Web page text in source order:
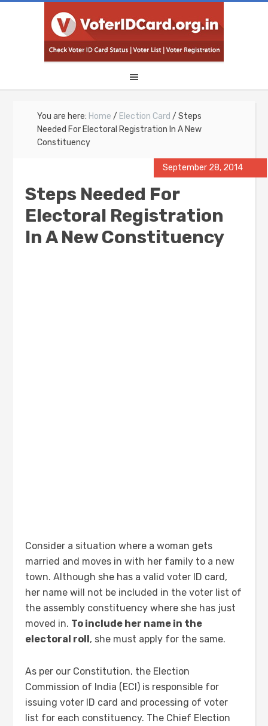
You are here: Home / Election Card / Steps
Needed For Electoral Registration In A New
Constituency
September 28, 2014
Steps Needed For
Electoral Registration
In A New Constituency
Consider a situation where a woman gets
married and moves in with her family to a new
town. Although she has a valid voter ID card,
her name will not be included in the voter list of
the assembly constituency where she has just
moved in. To include her name in the
electoral roll, she must apply for the same.
As per our Constitution, the Election
Commission of India (ECI) is responsible for
issuing voter ID card and processing of voter
list for each constituency. The Chief Election